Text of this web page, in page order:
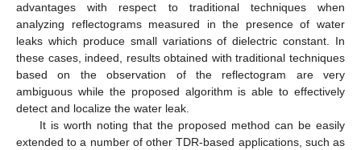
advantages with respect to traditional techniques when
analyzing reflectograms measured in the presence of water
leaks which produce small variations of dielectric constant. In
these cases, indeed, results obtained with traditional techniques
based on the observation of the reflectogram are very
ambiguous while the proposed algorithm is able to effectively
detect and localize the water leak.
It is worth noting that the proposed method can be easily
extended to a number of other TDR-based applications, such as